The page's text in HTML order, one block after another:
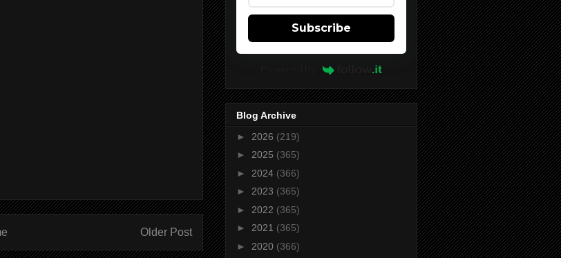
Older Post
Subscribe
Blog Archive
► 2026 (219)
► 2025 (365)
► 2024 (366)
► 2023 (365)
► 2022 (365)
► 2021 (365)
► 2020 (366)